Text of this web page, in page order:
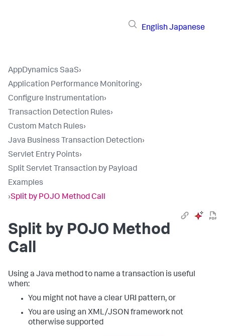
English Japanese
AppDynamics SaaS›
Application Performance Monitoring›
Configure Instrumentation›
Transaction Detection Rules›
Custom Match Rules›
Java Business Transaction Detection›
Servlet Entry Points›
Split Servlet Transaction by Payload
Examples
›Split by POJO Method Call
Split by POJO Method
Call
Using a Java method to name a transaction is useful
when:
You might not have a clear URI pattern, or
You are using an XML/JSON framework not
otherwise supported